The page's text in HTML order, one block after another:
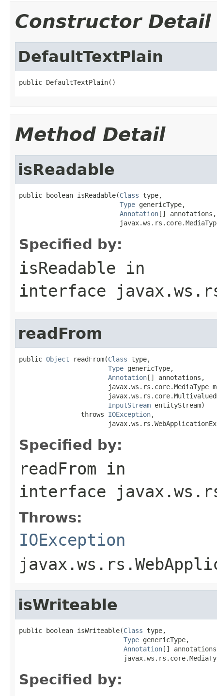
Constructor Detail
DefaultTextPlain
public DefaultTextPlain()
Method Detail
isReadable
public boolean isReadable(Class type,
Type genericType,
Annotation[] annotations,
Specified by:
isReadable in
interface
readFrom
public Object readFrom(Class type,
Type genericType,
Annotation[] annotations,
javax.ws.rs.core.MediaType
InputStream entityStream)
                throws
IOException,
Specified by:
readFrom in
interface
Throws:
IOException
isWriteable
public boolean isWriteable(Class type,
Type genericType,
Annotation[]
Specified by: